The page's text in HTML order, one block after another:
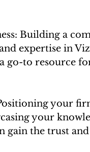
Building a
expertise in
go-to resource
your
your
the trust